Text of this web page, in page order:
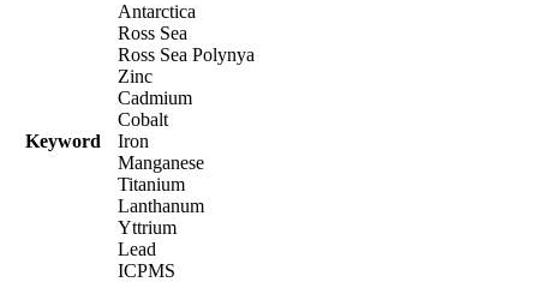
Keyword
Antarctica
Ross Sea
Ross Sea Polynya
Zinc
Cadmium
Cobalt
Iron
Manganese
Titanium
Lanthanum
Yttrium
Lead
ICPMS